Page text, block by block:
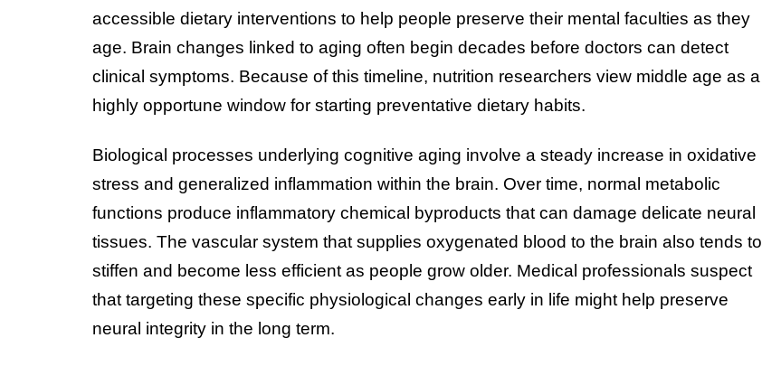
accessible dietary interventions to help people preserve their mental faculties as they
age. Brain changes linked to aging often begin decades before doctors can detect
clinical symptoms. Because of this timeline, nutrition researchers view middle age as a
highly opportune window for starting preventative dietary habits.
Biological processes underlying cognitive aging involve a steady increase in oxidative
stress and generalized inflammation within the brain. Over time, normal metabolic
functions produce inflammatory chemical byproducts that can damage delicate neural
tissues. The vascular system that supplies oxygenated blood to the brain also tends to
stiffen and become less efficient as people grow older. Medical professionals suspect
that targeting these specific physiological changes early in life might help preserve
neural integrity in the long term.